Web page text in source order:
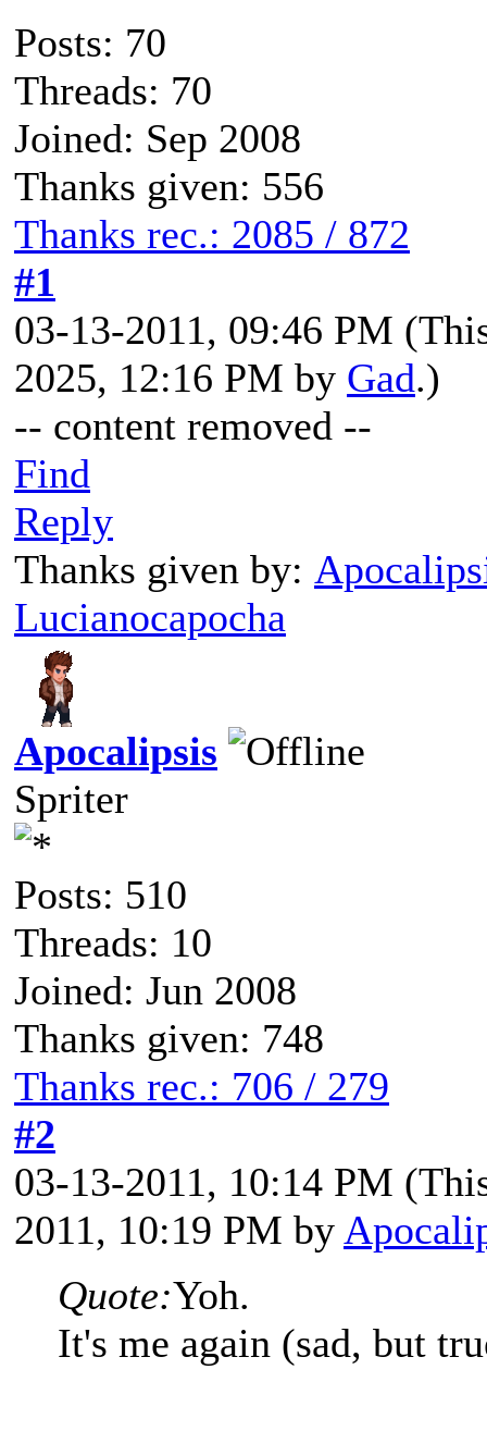
Posts: 70
Threads: 70
Joined: Sep 2008
Thanks given: 556
Thanks rec.: 2085 / 872
#1
03-13-2011, 09:46 PM
2025, 12:16 PM by Gad.)
-- content removed --
Find
Reply
Thanks given by:
Lucianocapocha
Apocalipsis
Spriter
Posts: 510
Threads: 10
Joined: Jun 2008
Thanks given: 748
Thanks rec.: 706 / 279
#2
03-13-2011, 10:14 PM
2011, 10:19 PM by
Quote:Yoh.
It's me again (sad, but